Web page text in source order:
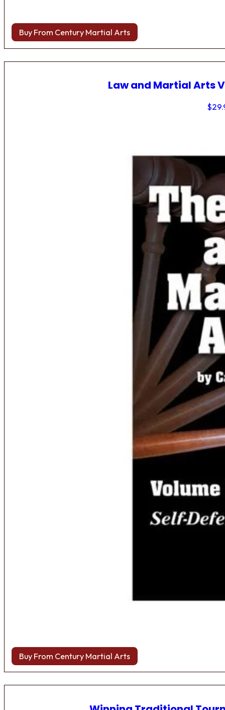
Buy From Century Martial Arts
Law and Martial Arts
$
Buy From Century Martial Arts